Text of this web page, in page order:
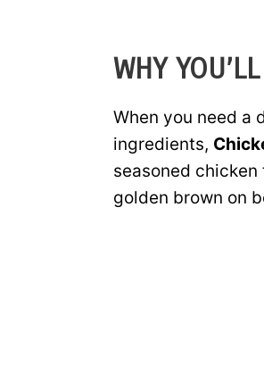
WHY
When you need a
ingredients,
seasoned
golden brown on